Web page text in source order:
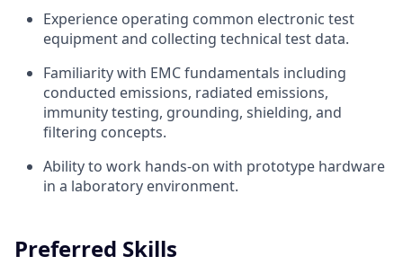
Experience operating common electronic test
equipment and collecting technical test data.
Familiarity with EMC fundamentals including
conducted emissions, radiated emissions,
immunity testing, grounding, shielding, and
filtering concepts.
Ability to work hands-on with prototype hardware
in a laboratory environment.
Preferred Skills